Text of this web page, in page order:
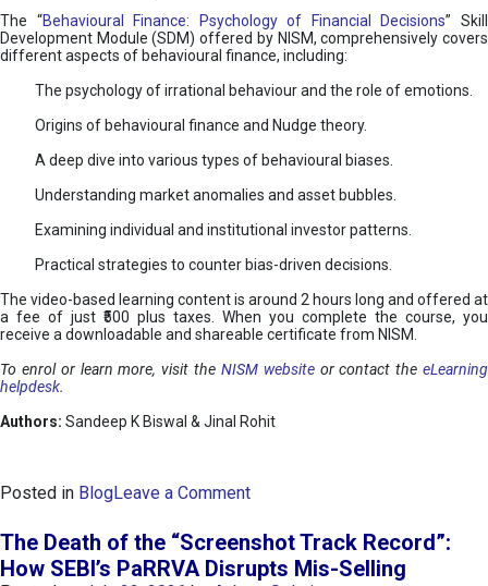
The “Behavioural Finance: Psychology of Financial Decisions” Skill
Development Module (SDM) offered by NISM, comprehensively covers
different aspects of behavioural finance, including:
The psychology of irrational behaviour and the role of emotions.
Origins of behavioural finance and Nudge theory.
A deep dive into various types of behavioural biases.
Understanding market anomalies and asset bubbles.
Examining individual and institutional investor patterns.
Practical strategies to counter bias-driven decisions.
The video-based learning content is around 2 hours long and offered at
a fee of just ₹500 plus taxes. When you complete the course, you
receive a downloadable and shareable certificate from NISM.
To enrol or learn more, visit the NISM websiteor contact theeLearning
helpdesk.
Authors: Sandeep K Biswal & Jinal Rohit
Posted in BlogLeave a Commento
e
h
The Death of the “Screenshot Track Record”:
How SEBI’s PaRRVA Disrupts Mis-Selling